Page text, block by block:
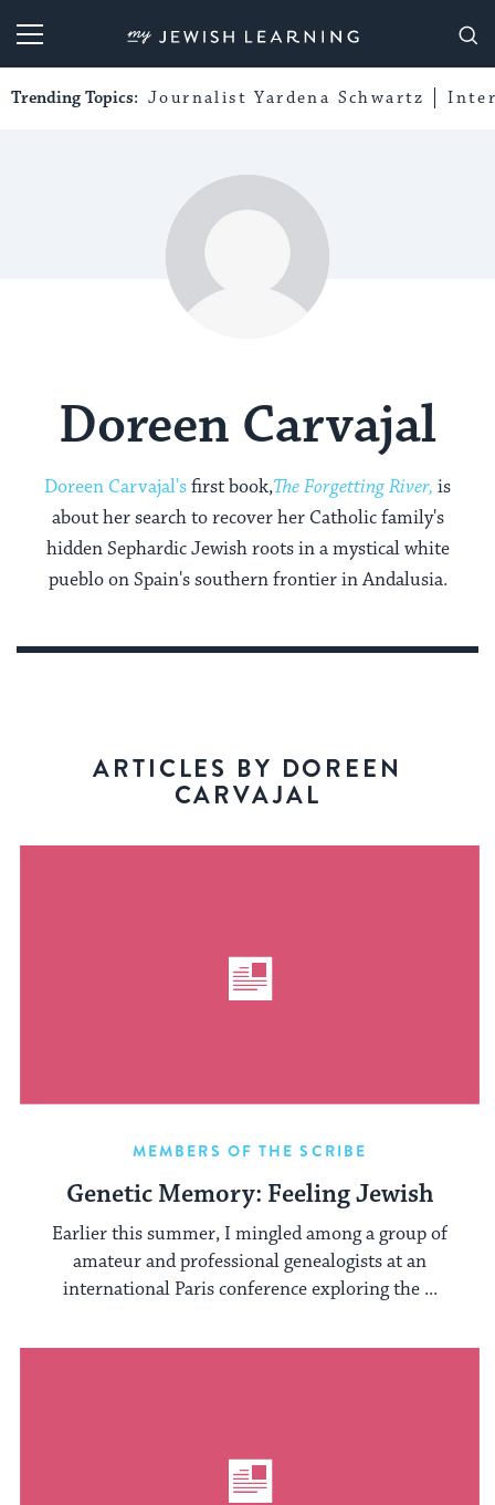
My Jewish Learning
Trending Topics: Journalist Yardena Schwartz
Doreen Carvajal
Doreen Carvajal'sfirst book,The Forgetting River, is
about her search to recover her Catholic family's
hidden Sephardic Jewish roots in a mystical white
pueblo on Spain's southern frontier in Andalusia.
ARTICLES BY DOREEN
CARVAJAL
MEMBERS OF THE SCRIBE
Genetic Memory: Feeling Jewish
Earlier this summer, I mingled among a group of
amateur and professional genealogists at an
international Paris conference exploring the ...